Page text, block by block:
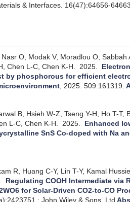
& Interfaces. 16(47):64656-
O, Modak V, Moradlou O, Sabbah
Chen L-C, Chen K-H.
2025.
by phosphorous for efficient
, 2025.509:161319.
B, Hsieh W-Z, Tseng Y-H, Ho T-T,
L-C, Chen K-H. 2025. Enhanced
SnS Co-doped with Na
R, Huang C-Y, Lin T-Y, Kamal
Regulating COOH Intermediate via
for Solar-Driven CO2-to-CO
John Wiley & Sons, Ltd